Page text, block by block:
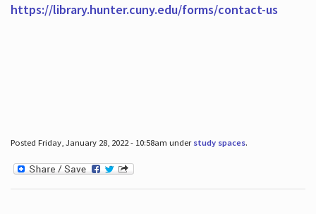
https://library.hunter.cuny.edu/forms/contact-us
Posted Friday, January 28, 2022 - 10:58am under study spaces.